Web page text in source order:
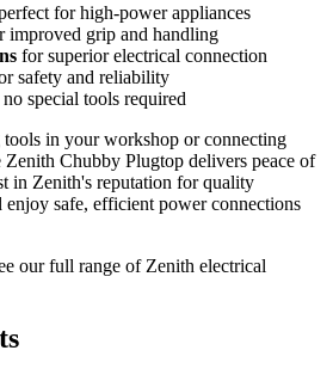
for high-power appliances
improved grip and handling
for superior electrical connection
safety and reliability
special tools required
in your workshop or connecting
Zenith Chubby Plugtop delivers peace of
in Zenith's reputation for quality
enjoy safe, efficient power connections
our full range of Zenith electrical